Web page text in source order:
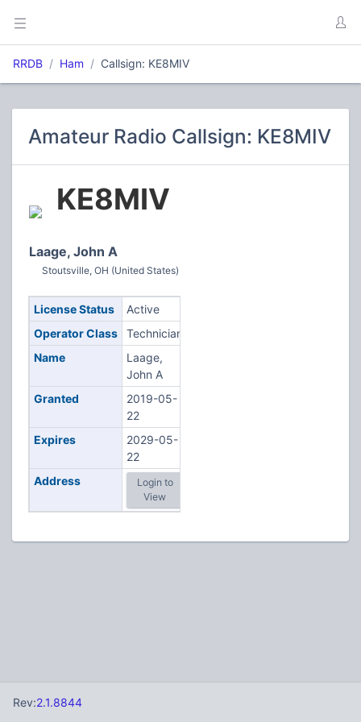
RRDB Ham Callsign: KE8MIV
Amateur Radio Callsign: KE8MIV
KE8MIV
Laage, John A
Stoutsville, OH (United States)
License Status
Active
Operator Class
Technician
Name
Laage,
John A
Granted
2019-05-
22
Expires
2029-05-
22
Address
Login to
View
Rev:2.1.8844